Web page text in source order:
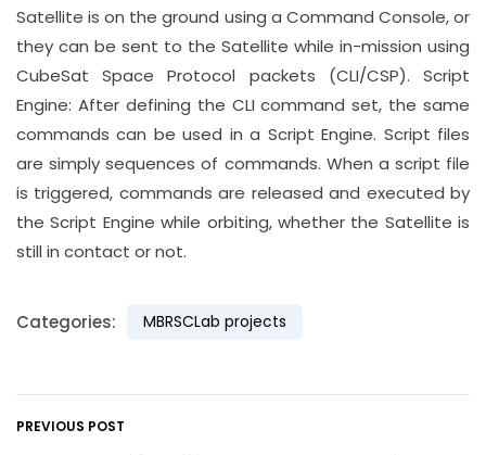
Satellite is on the ground using a Command Console, or
they can be sent to the Satellite while in-mission using
CubeSat Space Protocol packets (CLI/CSP). Script
Engine: After defining the CLI command set, the same
commands can be used in a Script Engine. Script files
are simply sequences of commands. When a script file
is triggered, commands are released and executed by
the Script Engine while orbiting, whether the Satellite is
still in contact or not.
Categories: MBRSCLab projects
PREVIOUS POST